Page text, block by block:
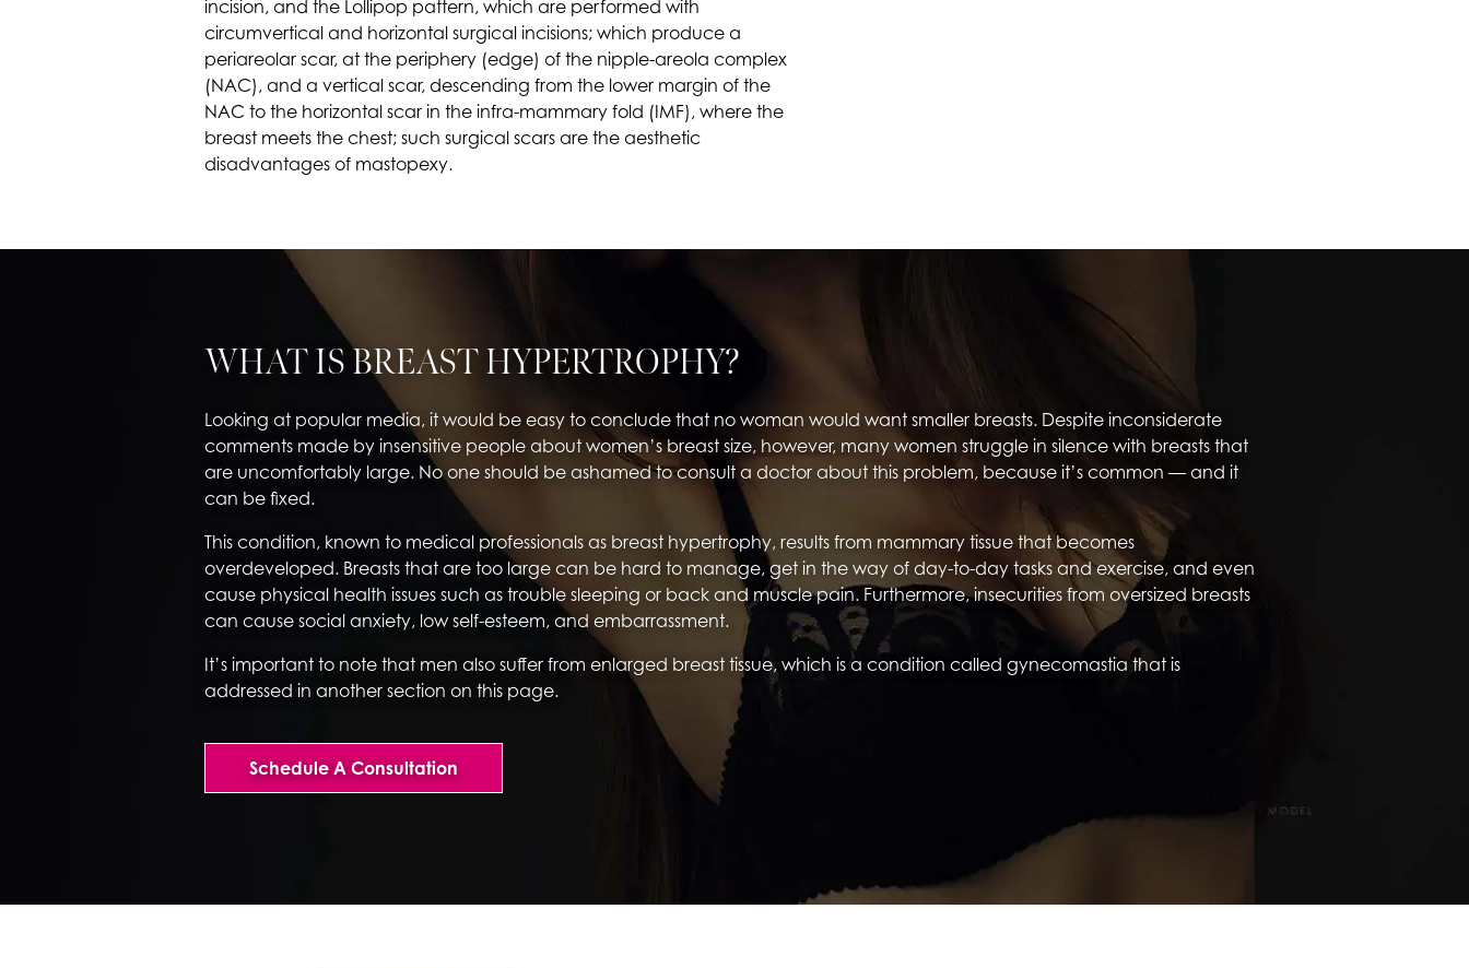
incision, and the Lollipop pattern, which are performed with
circumvertical and horizontal surgical incisions; which produce a
periareolar scar, at the periphery (edge) of the nipple-areola complex
(NAC), and a vertical scar, descending from the lower margin of the
NAC to the horizontal scar in the infra-mammary fold (IMF), where the
breast meets the chest; such surgical scars are the aesthetic
disadvantages of mastopexy.
WHAT IS BREAST HYPERTROPHY?
Looking at popular media, it would be easy to conclude that no woman would want smaller breasts. Despite inconsiderate
comments made by insensitive people about women’s breast size, however, many women struggle in silence with breasts that
are uncomfortably large. No one should be ashamed to consult a doctor about this problem, because it’s common — and it
can be fixed.
This condition, known to medical professionals as breast hypertrophy, results from mammary tissue that becomes
overdeveloped. Breasts that are too large can be hard to manage, get in the way of day-to-day tasks and exercise, and even
cause physical health issues such as trouble sleeping or back and muscle pain. Furthermore, insecurities from oversized breasts
can cause social anxiety, low self-esteem, and embarrassment.
It’s important to note that men also suffer from enlarged breast tissue, which is a condition called gynecomastia that is
addressed in another section on this page.
Schedule A Consultation